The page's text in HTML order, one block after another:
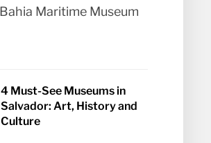
Maritime Museum
4 Must-See Museums in
Salvador: Art, History and
Culture